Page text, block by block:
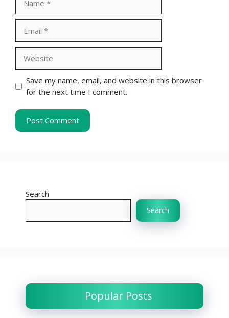
Save my name, email, and website in this browser
for the next time I comment.
Search
Search
Popular Posts